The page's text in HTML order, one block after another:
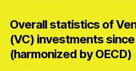
Overall statistics of
(VC) investments
(harmonized by OECD)